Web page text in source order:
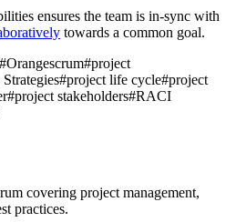
ensures the team is in-sync with
towards a common goal.
#Orangescrum#project
#project life cycle#project
#project stakeholders#RACI
covering project management,
practices.